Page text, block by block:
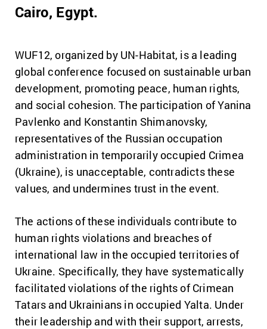
Cairo, Egypt.
WUF12, organized by UN-Habitat, is a leading
global conference focused on sustainable urban
development, promoting peace, human rights,
and social cohesion. The participation of Yanina
Pavlenko and Konstantin Shimanovsky,
representatives of the Russian occupation
administration in temporarily occupied Crimea
(Ukraine), is unacceptable, contradicts these
values, and undermines trust in the event.
The actions of these individuals contribute to
human rights violations and breaches of
international law in the occupied territories of
Ukraine. Specifically, they have systematically
facilitated violations of the rights of Crimean
Tatars and Ukrainians in occupied Yalta. Under
their leadership and with their support, arrests,